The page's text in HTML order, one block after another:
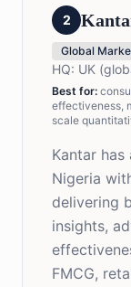
2
Global
HQ: UK
Best for:
effectiveness,
scale
Kantar has
Nigeria
delivering
insights,
FMCG,